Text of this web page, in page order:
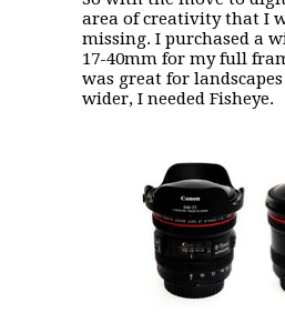
area of creativity that I
missing. I purchased a
17-40mm for my full
was great for
wider, I needed Fisheye.